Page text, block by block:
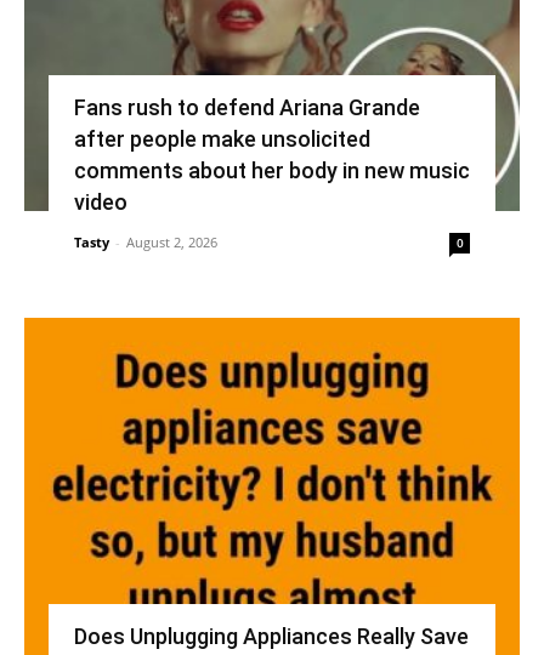
Fans rush to defend Ariana Grande
after people make unsolicited
comments about her body in new music
video
Tasty - August 2, 2026 0
Does Unplugging Appliances Really Save